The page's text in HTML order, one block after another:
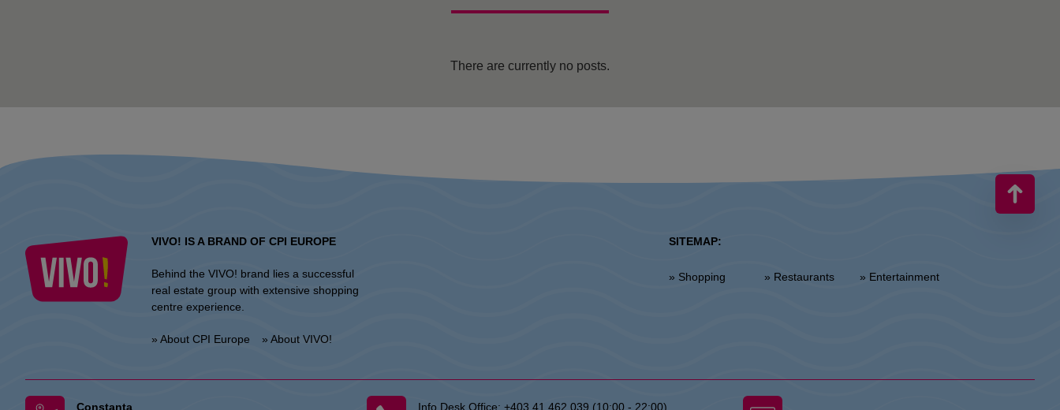
There are currently no posts.
VIVO! IS A BRAND OF CPI EUROPE
Behind the VIVO! brand lies a successful
real estate group with extensive shopping
centre experience.
» About CPI Europe » About VIVO!
SITEMAP:
» Shopping » Restaurants » Entertainment
Constanta Info Desk Office:+403 41 462 039 (10:00 - 22:00)